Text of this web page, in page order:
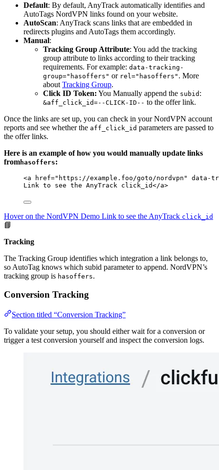
Default: By default, AnyTrack automatically identifies and
AutoTags NordVPN links found on your website.
AutoScan: AnyTrack scans links that are embedded in
redirects plugins and AutoTags them accordingly.
Manual:
Tracking Group Attribute: You add the tracking
group attribute to links according to their tracking
requirements. For example: data-tracking-
group="hasoffers" or rel="hasoffers" . More
about Tracking Group.
Click ID Token: You Manually append the subid :
&aff_click_id=--CLICK-ID-- to the offer link.
Once the links are set up, you can check in your NordVPN account
reports and see whether the aff_click_id parameters are passed to
the offer links.
Here is an example of how you would manually update links
from hasoffers:
<a href=" https://example.foo/goto/nordvpn "
data-
Link to see the AnyTrack click_id</a>
Hover on the NordVPN Demo Link to see the AnyTrack click_id
📘
Tracking
The Tracking Group identifies which integration a link belongs to,
so AutoTag knows which subid parameter to append. NordVPN’s
tracking group is hasoffers.
Conversion Tracking
Section titled “Conversion Tracking”
To validate your setup, you should either wait for a conversion or
trigger a test conversion yourself and inspect the conversion logs.